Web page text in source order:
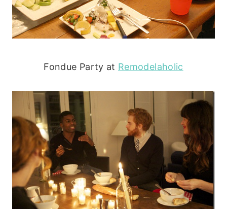
Fondue Party at Remodelaholic